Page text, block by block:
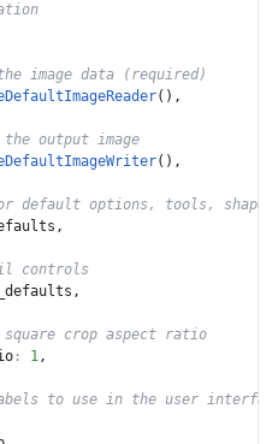
image data (required)
( ) ,
output image
( ) ,
default options, tools, shape
,
controls
,
crop aspect ratio
: 1,
to use in the user